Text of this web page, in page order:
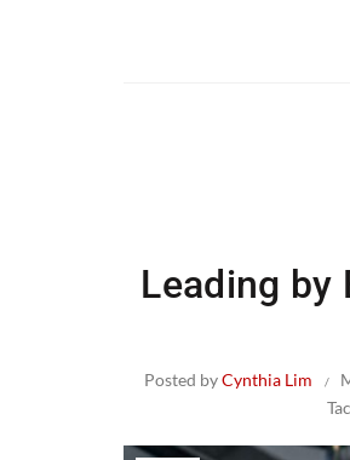
Leading by
Posted byCynthia Lim